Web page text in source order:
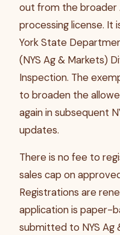
out from the
processing license. It
York State
(NYS Ag & Markets)
Inspection. The
to broaden the
again in subsequent
updates.
There is no fee to
sales cap on
Registrations are
application is paper-
submitted to NYS Ag